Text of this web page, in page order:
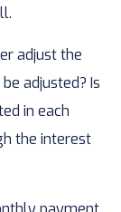
adjust the
adjusted? Is
in each
the interest